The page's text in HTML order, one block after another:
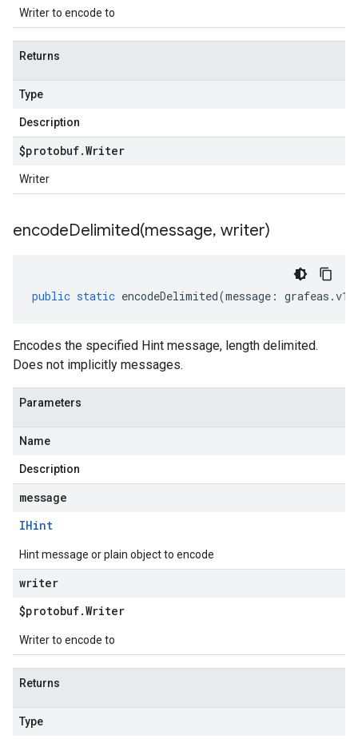
Writer to encode to
Returns
Type
Description
$protobuf.Writer
Writer
encodeDelimited(message, writer)
public static encodeDelimited(message : grafeas .
Encodes the specified Hint message, length delimited.
Does not implicitly messages.
Parameters
Name
Description
message
IHint
Hint message or plain object to encode
writer
$protobuf.Writer
Writer to encode to
Returns
Type